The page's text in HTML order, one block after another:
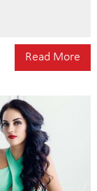
Read More